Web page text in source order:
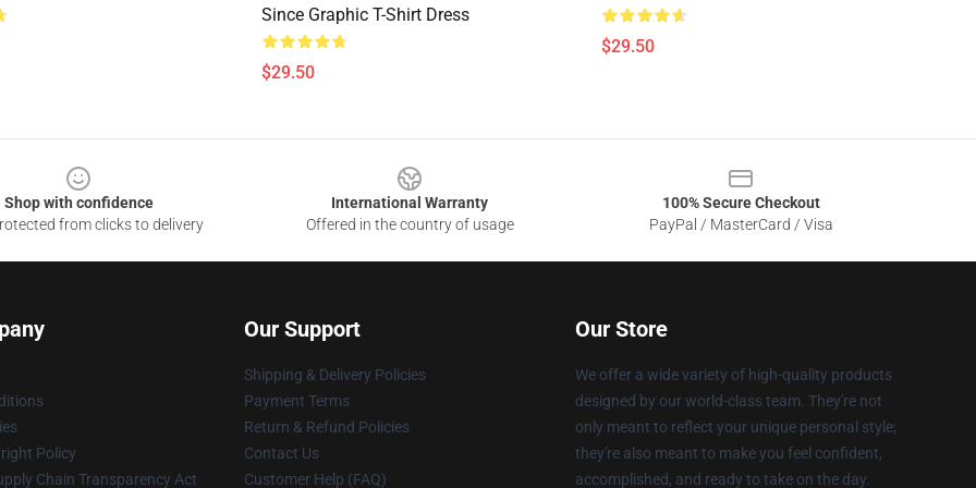
Since Graphic T-Shirt Dress
$29.50
$29.50
Shop with confidence
from clicks to delivery
International Warranty
Offered in the country of usage
100% Secure Checkout
PayPal / MasterCard / Visa
Policy
Chain Transparency Act
Our Support
Shipping & Delivery Policies
Payment Terms
Return & Refund Policies
Contact Us
Customer Help (FAQ)
Our Store
We offer a wide variety of high-quality products
designed by our world-class team. They're not
only meant to reflect your unique personal style;
they're also meant to make you feel confident,
accomplished, and ready to take on the day.